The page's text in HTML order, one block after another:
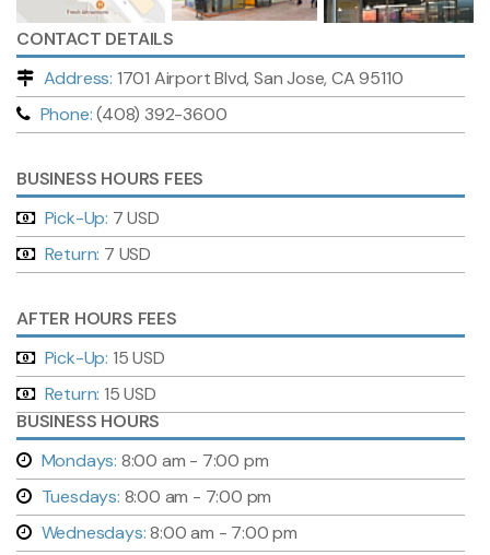
CONTACT DETAILS
Address: 1701 Airport Blvd, San Jose, CA 95110
Phone:(408) 392-3600
BUSINESS HOURS FEES
Pick-Up: 7 USD
Return: 7 USD
AFTER HOURS FEES
Pick-Up: 15 USD
Return: 15 USD
BUSINESS HOURS
Mondays: 8:00 am - 7:00 pm
Tuesdays: 8:00 am - 7:00 pm
Wednesdays:8:00 am - 7:00 pm